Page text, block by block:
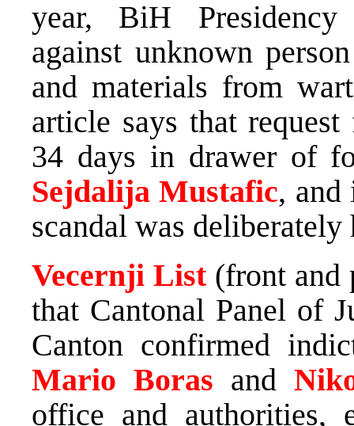
year, BiH
against unknown
and materials from
article says that
34 days in drawer of
Sejdalija Mustafic, and
scandal was deliberately
Vecernji List (front and
that Cantonal Panel of
Canton confirmed
Mario Boras and
office and authorities,